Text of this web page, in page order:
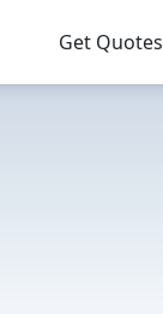
Get Quotes